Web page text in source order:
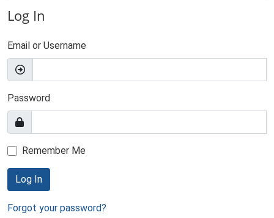
Log In
Email or Username
Password
Remember Me
Log In
Forgot your password?